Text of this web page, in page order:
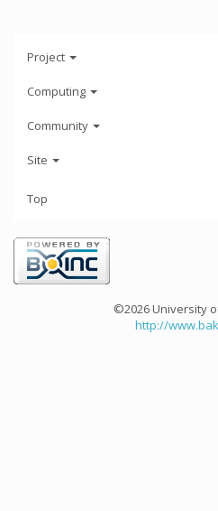
Project
Computing
Community
Site
Top
©2026 University
http://